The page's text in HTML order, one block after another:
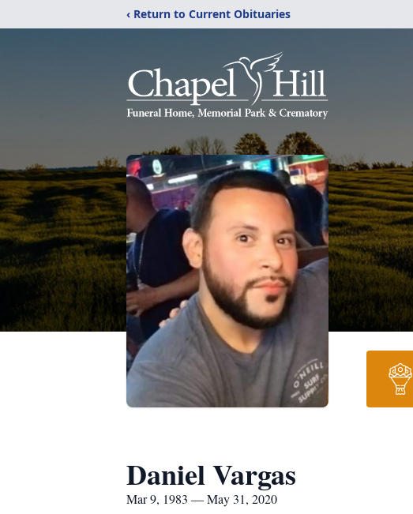
‹ Return to Current Obituaries
Daniel Vargas
Mar 9, 1983 — May 31, 2020